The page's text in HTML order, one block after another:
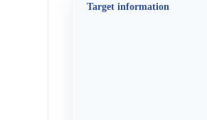
Target information